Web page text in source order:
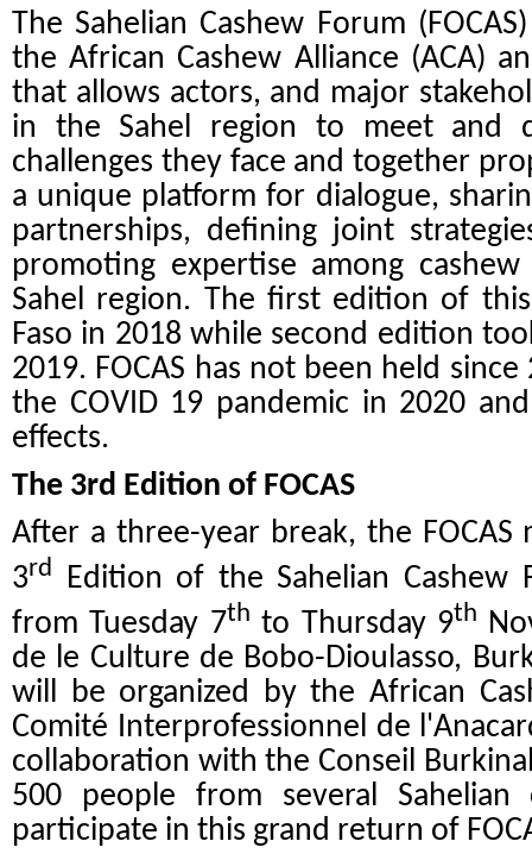
The Sahelian Cashew Forum
the African Cashew Alliance (ACA)
that allows actors, and major
in the Sahel region to meet and
challenges they face and together
a unique platform for dialogue,
partnerships, defining joint
promoting expertise among
Sahel region. The first edition of
Faso in 2018 while second edition
2019. FOCAS has not been held
the COVID 19 pandemic in 2020
effects.
The 3rd Edition of FOCAS
After a three-year break, the
3rd
Edition of the Sahelian Cashew
from Tuesday 7th to Thursday 9th
de le Culture de Bobo-Dioulasso,
will be organized by the African
Comité Interprofessionnel de
collaboration with the Conseil
500 people from several
participate in this grand return of